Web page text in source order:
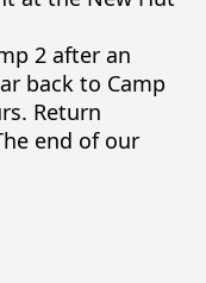
2 after an
back to Camp
Return
end of our